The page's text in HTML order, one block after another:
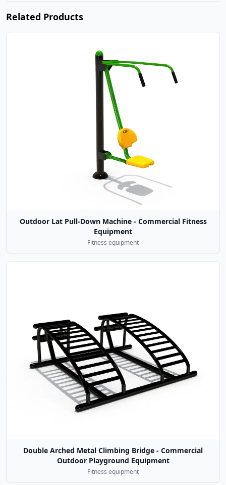
Related Products
Outdoor Lat Pull-Down Machine - Commercial Fitness
Equipment
Fitness equipment
Double Arched Metal Climbing Bridge - Commercial
Outdoor Playground Equipment
Fitness equipment